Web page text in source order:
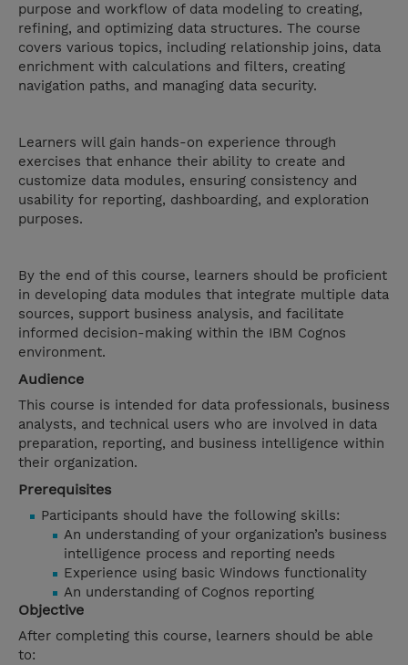
purpose and workflow of data modeling to creating,
refining, and optimizing data structures. The course
covers various topics, including relationship joins, data
enrichment with calculations and filters, creating
navigation paths, and managing data security.
Learners will gain hands-on experience through
exercises that enhance their ability to create and
customize data modules, ensuring consistency and
usability for reporting, dashboarding, and exploration
purposes.
By the end of this course, learners should be proficient
in developing data modules that integrate multiple data
sources, support business analysis, and facilitate
informed decision-making within the IBM Cognos
environment.
Audience
This course is intended for data professionals, business
analysts, and technical users who are involved in data
preparation, reporting, and business intelligence within
their organization.
Prerequisites
Participants should have the following skills:
An understanding of your organization’s business
intelligence process and reporting needs
Experience using basic Windows functionality
An understanding of Cognos reporting
Objective
After completing this course, learners should be able
to: